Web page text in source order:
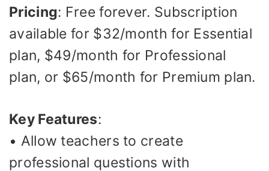
Pricing: Free forever. Subscription
available for $32/month for Essential
plan, $49/month for Professional
plan, or $65/month for Premium plan.
Key Features:
• Allow teachers to create
professional questions with